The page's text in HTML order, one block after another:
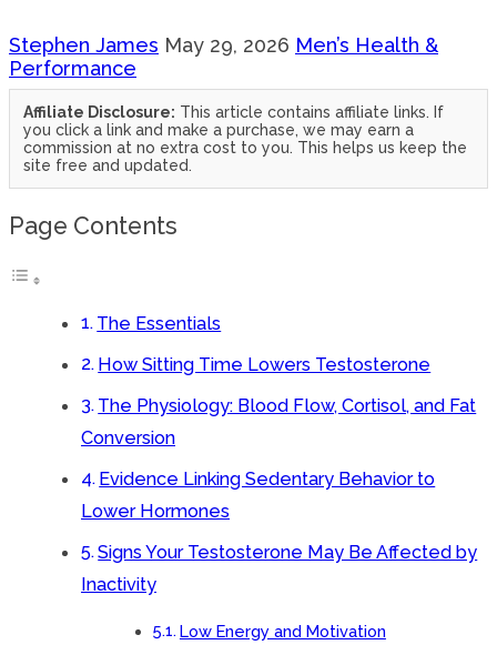
Stephen James May 29, 2026 Men’s Health &
Performance
Affiliate Disclosure: This article contains affiliate links. If
you click a link and make a purchase, we may earn a
commission at no extra cost to you. This helps us keep the
site free and updated.
Page Contents
The Essentials
How Sitting Time Lowers Testosterone
The Physiology: Blood Flow, Cortisol, and Fat
Conversion
Evidence Linking Sedentary Behavior to
Lower Hormones
Signs Your Testosterone May Be Affected by
Inactivity
Low Energy and Motivation